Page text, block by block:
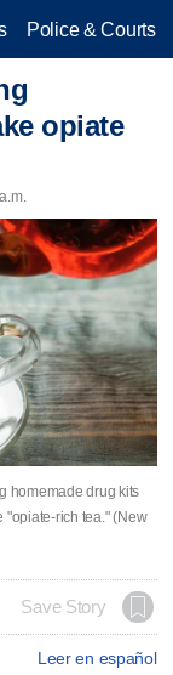
Police & Courts
opiate
homemade drug kits
"opiate-rich tea." (New
Save Story
Leer en español